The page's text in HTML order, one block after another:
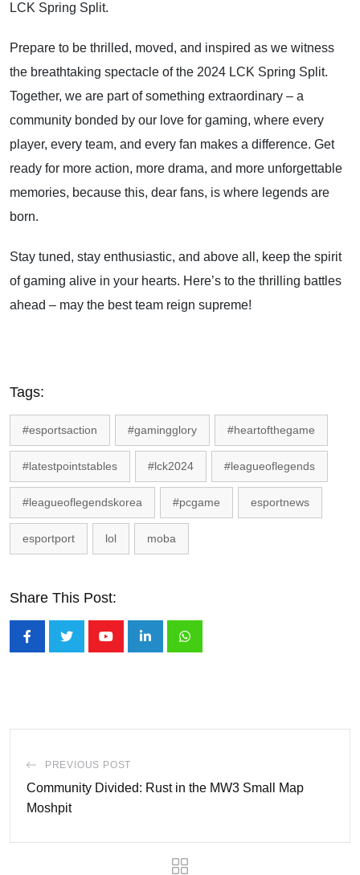
LCK Spring Split.
Prepare to be thrilled, moved, and inspired as we witness
the breathtaking spectacle of the 2024 LCK Spring Split.
Together, we are part of something extraordinary – a
community bonded by our love for gaming, where every
player, every team, and every fan makes a difference. Get
ready for more action, more drama, and more unforgettable
memories, because this, dear fans, is where legends are
born.
Stay tuned, stay enthusiastic, and above all, keep the spirit
of gaming alive in your hearts. Here’s to the thrilling battles
ahead – may the best team reign supreme!
Tags:
#esportsaction #gamingglory #heartofthegame
#latestpointstables #lck2024 #leagueoflegends
#leagueoflegendskorea #pcgame esportnews
esportport lol moba
Share This Post:
PREVIOUS POST
Community Divided: Rust in the MW3 Small Map
Moshpit